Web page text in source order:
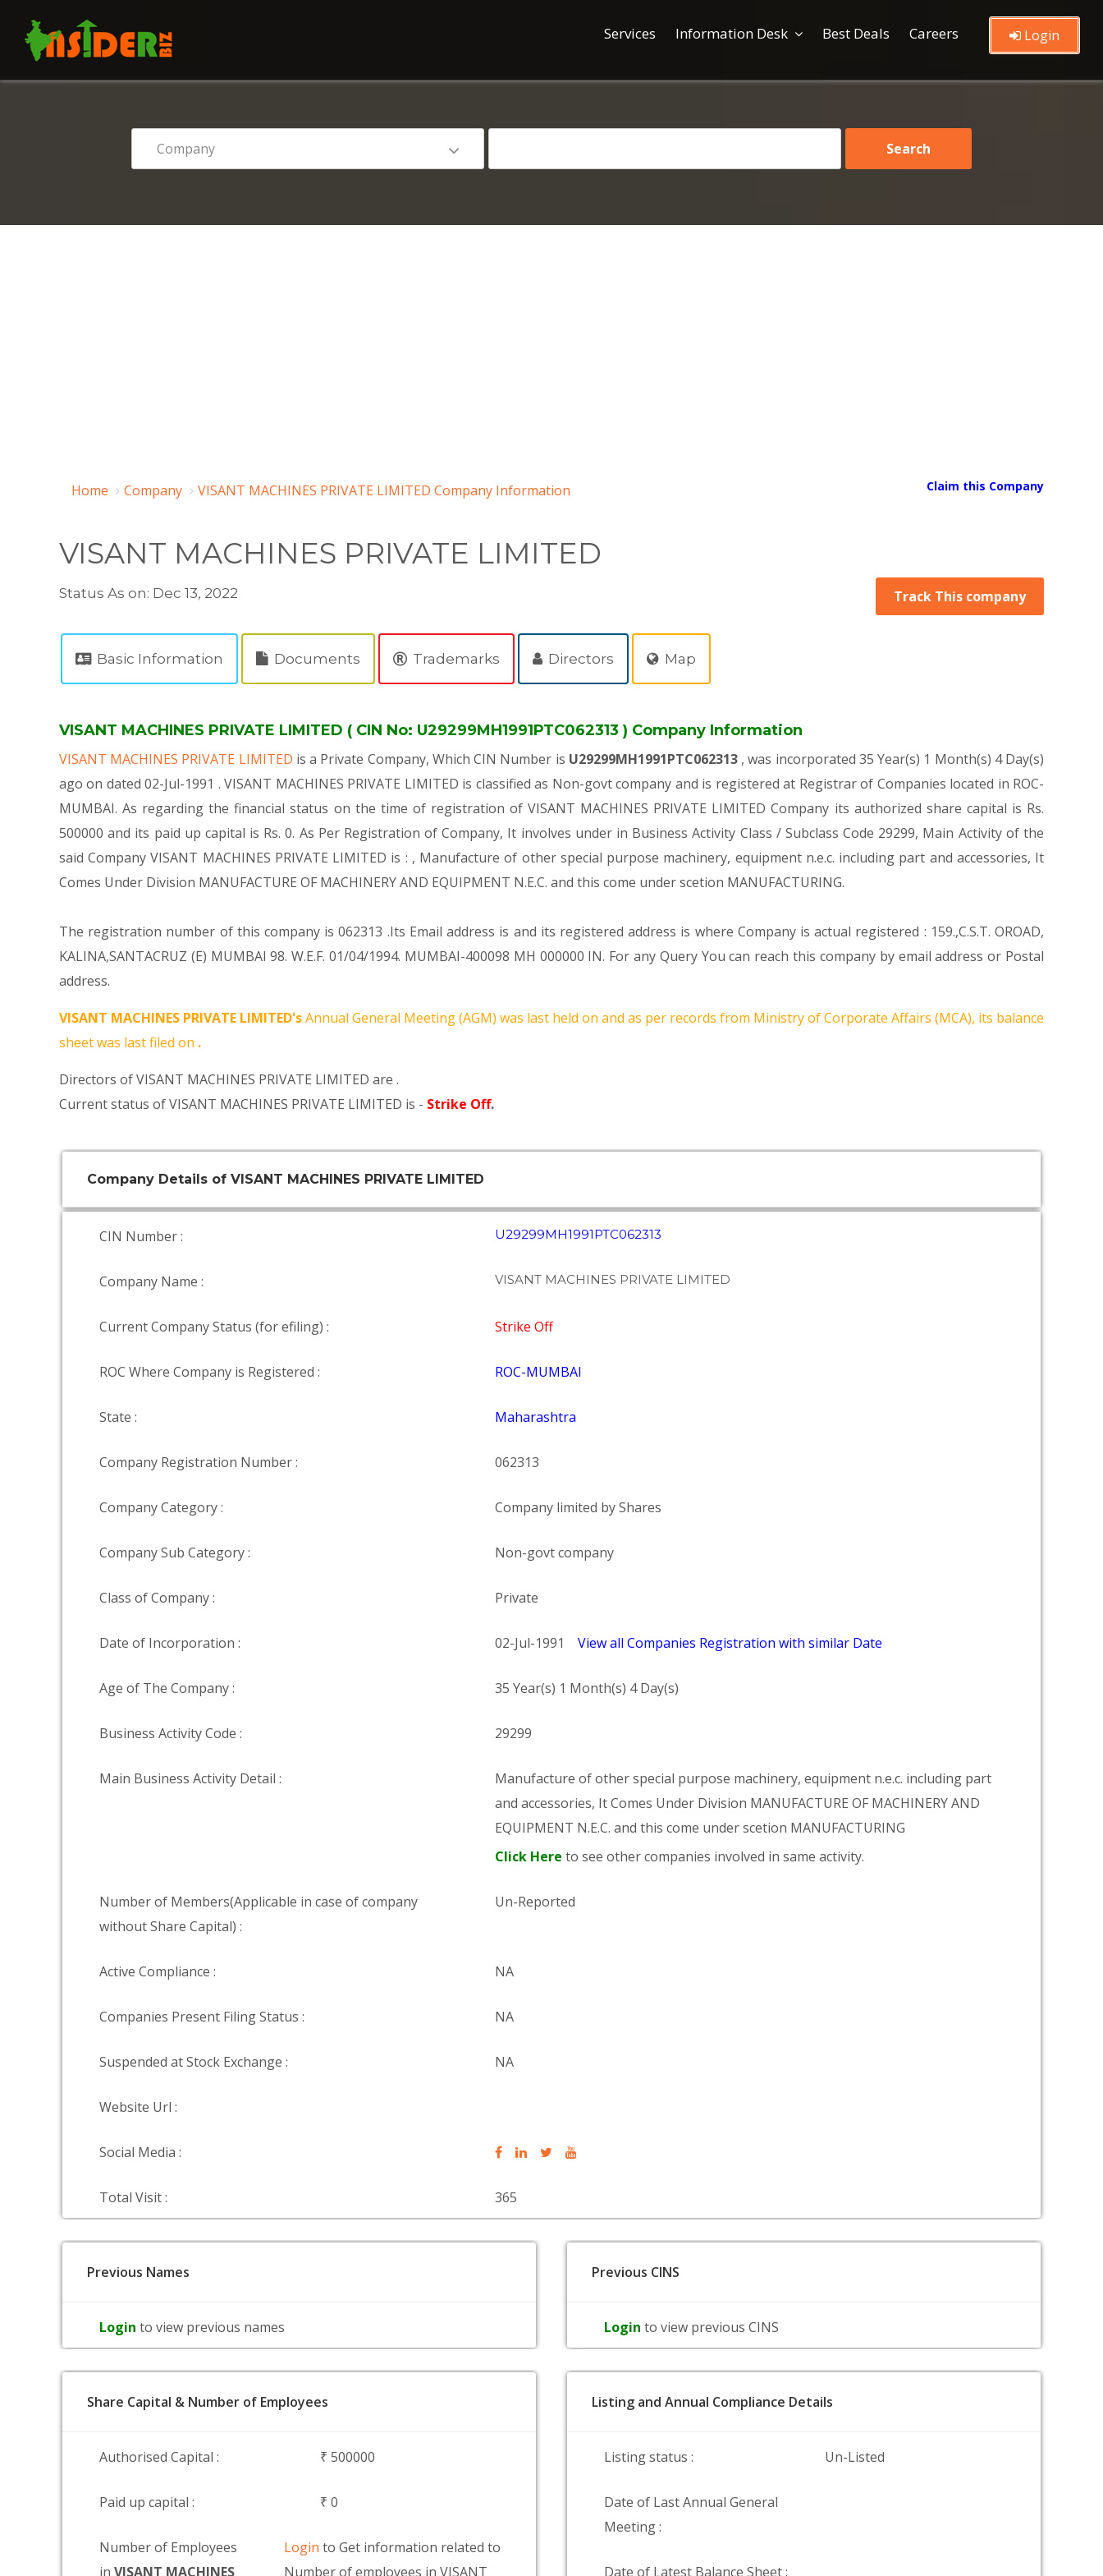
Services Information Desk Best Deals Careers Login
Home Company VISANT MACHINES PRIVATE LIMITED Company Information Claim this Company
VISANT MACHINES PRIVATE LIMITED
Status As on: Dec 13, 2022 Track This company
Basic Information Documents Trademarks Directors Map
VISANT MACHINES PRIVATE LIMITED ( CIN No: U29299MH1991PTC062313 ) Company Information
VISANT MACHINES PRIVATE LIMITED is a Private Company, Which CIN Number is U29299MH1991PTC062313 , was incorporated 35 Year(s) 1 Month(s) 4 Day(s)
ago on dated 02-Jul-1991 . VISANT MACHINES PRIVATE LIMITED is classified as Non-govt company and is registered at Registrar of Companies located in ROC-
MUMBAI. As regarding the financial status on the time of registration of VISANT MACHINES PRIVATE LIMITED Company its authorized share capital is Rs.
500000 and its paid up capital is Rs. 0. As Per Registration of Company, It involves under in Business Activity Class / Subclass Code 29299, Main Activity of the
said Company VISANT MACHINES PRIVATE LIMITED is : , Manufacture of other special purpose machinery, equipment n.e.c. including part and accessories, It
Comes Under Division MANUFACTURE OF MACHINERY AND EQUIPMENT N.E.C. and this come under scetion MANUFACTURING.
The registration number of this company is 062313 .Its Email address is and its registered address is where Company is actual registered : 159.,C.S.T. OROAD,
KALINA,SANTACRUZ (E) MUMBAI 98. W.E.F. 01/04/1994. MUMBAI-400098 MH 000000 IN. For any Query You can reach this company by email address or Postal
address.
VISANT MACHINES PRIVATE LIMITED'sAnnual General Meeting (AGM) was last held on and as per records from Ministry of Corporate Affairs (MCA), its balance
sheet was last filed on .
Directors of VISANT MACHINES PRIVATE LIMITED are .
Current status of VISANT MACHINES PRIVATE LIMITED is - Strike Off.
Company Details of VISANT MACHINES PRIVATE LIMITED
CIN Number : U29299MH1991PTC062313
Company Name : VISANT MACHINES PRIVATE LIMITED
Current Company Status (for efiling) : Strike Off
ROC Where Company is Registered : ROC-MUMBAI
State : Maharashtra
Company Registration Number : 062313
Company Category : Company limited by Shares
Company Sub Category : Non-govt company
Class of Company : Private
Date of Incorporation : 02-Jul-1991 View all Companies Registration with similar Date
Age of The Company : 35 Year(s) 1 Month(s) 4 Day(s)
Business Activity Code : 29299
Main Business Activity Detail :
Manufacture of other special purpose machinery, equipment n.e.c. including part
and accessories, It Comes Under Division MANUFACTURE OF MACHINERY AND
EQUIPMENT N.E.C. and this come under scetion MANUFACTURING
Click Here to see other companies involved in same activity.
Number of Members(Applicable in case of company
without Share Capital) :
Un-Reported
Active Compliance : NA
Companies Present Filing Status : NA
Suspended at Stock Exchange : NA
Website Url :
Social Media :
Total Visit : 365
Previous Names
Login to view previous names
Previous CINS
Login to view previous CINS
Share Capital & Number of Employees
Authorised Capital : ₹ 500000
Paid up capital : ₹ 0
Number of Employees
in VISANT MACHINES
Loginto Get information related to
Number of employees in VISANT
Listing and Annual Compliance Details
Listing status : Un-Listed
Date of Last Annual General
Meeting :
Date of Latest Balance Sheet :